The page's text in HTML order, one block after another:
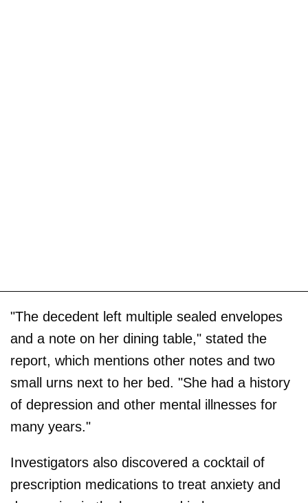
"The decedent left multiple sealed envelopes
and a note on her dining table," stated the
report, which mentions other notes and two
small urns next to her bed. "She had a history
of depression and other mental illnesses for
many years."
Investigators also discovered a cocktail of
prescription medications to treat anxiety and